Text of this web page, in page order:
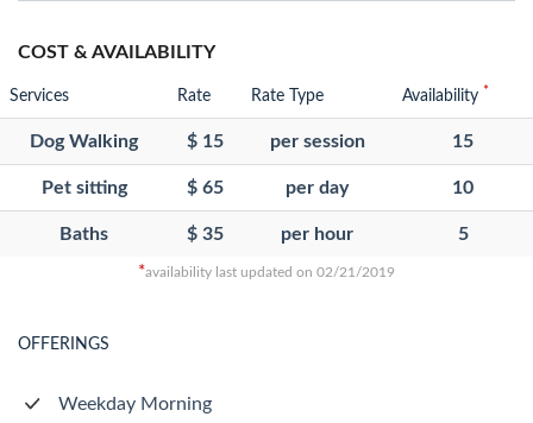
COST & AVAILABILITY
Services Rate Rate Type Availability *
Dog Walking $ 15 per session 15
Pet sitting $ 65 per day 10
Baths $ 35 per hour 5
*availability last updated on 02/21/2019
OFFERINGS
Weekday Morning